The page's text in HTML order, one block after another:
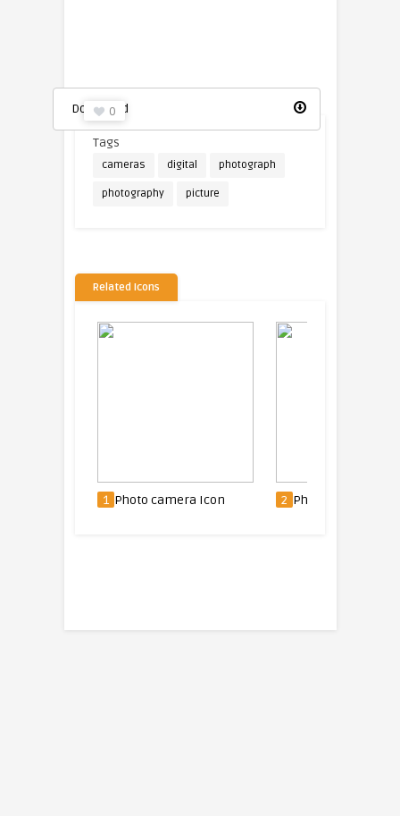
Download
0
Photo Camera icon
Tags
cameras digital photograph
photography picture
Related Icons
Photo camera Icon 2 Photo camera Icon